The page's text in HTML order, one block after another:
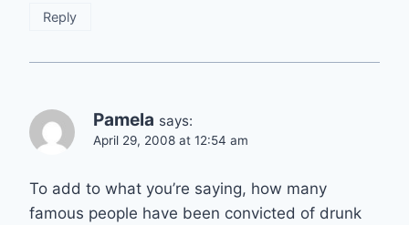
Reply
Pamela says:
April 29, 2008 at 12:54 am
To add to what you’re saying, how many
famous people have been convicted of drunk